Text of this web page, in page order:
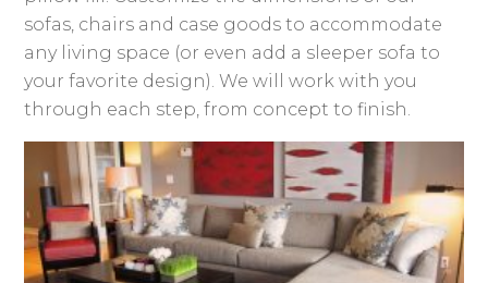
sofas, chairs and case goods to accommodate
any living space (or even add a sleeper sofa to
your favorite design). We will work with you
through each step, from concept to finish.